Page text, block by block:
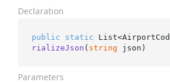
Declaration
public static
rializeJson ( string json )
Parameters